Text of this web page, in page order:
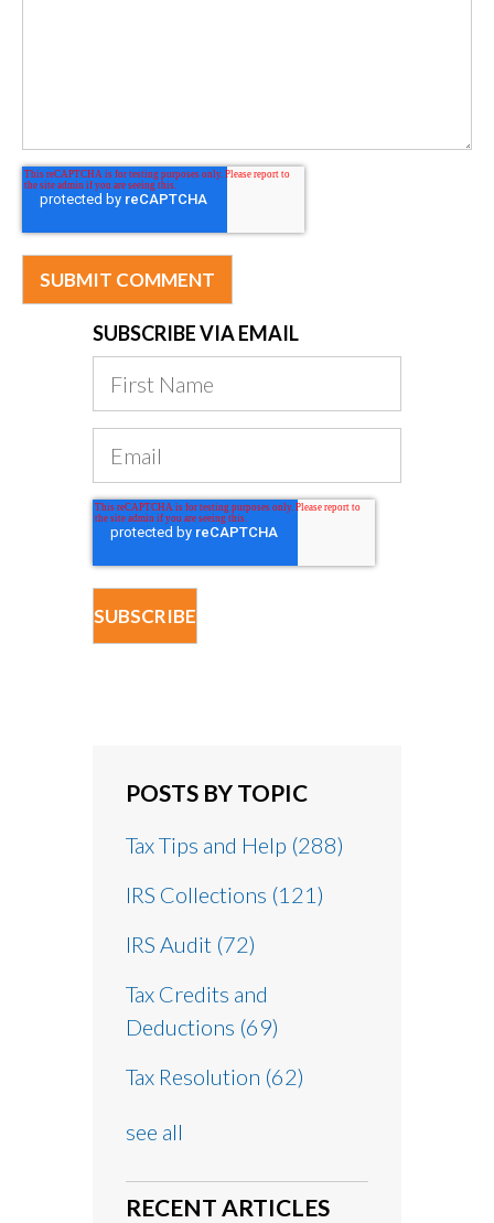
SUBSCRIBE VIA EMAIL
POSTS BY TOPIC
Tax Tips and Help (288)
IRS Collections (121)
IRS Audit (72)
Tax Credits and
Deductions (69)
Tax Resolution (62)
see all
RECENT ARTICLES